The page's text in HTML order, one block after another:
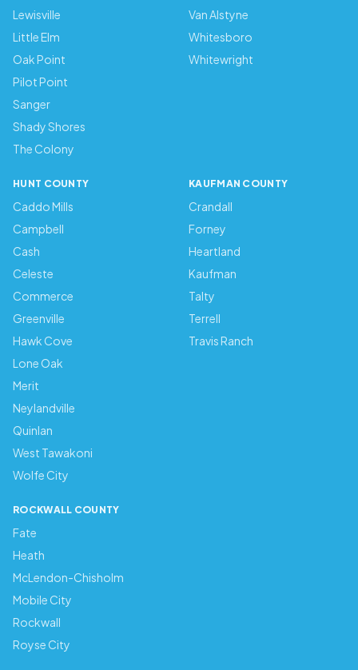
Lewisville
Little Elm
Oak Point
Pilot Point
Sanger
Shady Shores
The Colony
Van Alstyne
Whitesboro
Whitewright
HUNT COUNTY
Caddo Mills
Campbell
Cash
Celeste
Commerce
Greenville
Hawk Cove
Lone Oak
Merit
Neylandville
Quinlan
West Tawakoni
Wolfe City
KAUFMAN COUNTY
Crandall
Forney
Heartland
Kaufman
Talty
Terrell
Travis Ranch
ROCKWALL COUNTY
Fate
Heath
McLendon-Chisholm
Mobile City
Rockwall
Royse City